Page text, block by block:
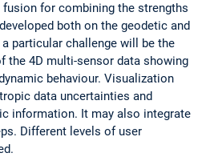
for combining the strengths
both on the geodetic and
particular challenge will be the
the 4D multi-sensor data showing
behaviour. Visualization
data uncertainties and
information. It may also integrate
Different levels of user